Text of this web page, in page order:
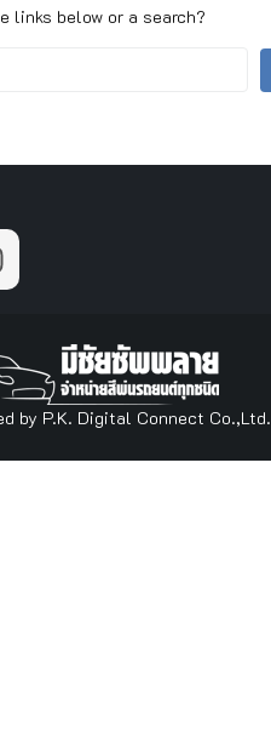
links below or a search?
by P.K. Digital Connect Co.,Ltd.